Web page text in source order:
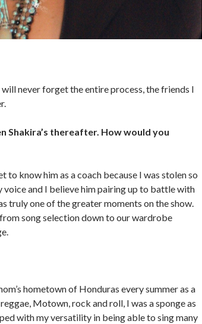
never forget the entire process, the friends I
Shakira’s thereafter. How would you
to know him as a coach because I was stolen so
voice and I believe him pairing up to battle with
truly one of the greater moments on the show.
song selection down to our wardrobe
hometown of Honduras every summer as a
Motown, rock and roll, I was a sponge as
with my versatility in being able to sing many